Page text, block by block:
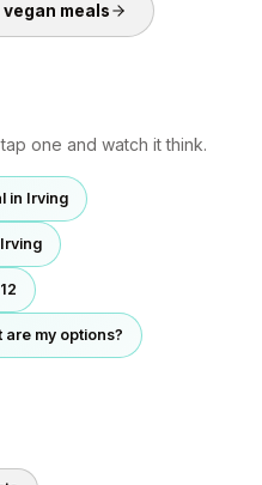
vegan meals
one and watch it think.
in Irving
my options?